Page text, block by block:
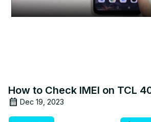
How to Check IMEI on TCL
Dec 19, 2023